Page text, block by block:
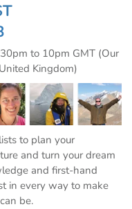
to 10pm GMT (Our
Kingdom)
to plan your
and turn your dream
and first-hand
in every way to make
be.